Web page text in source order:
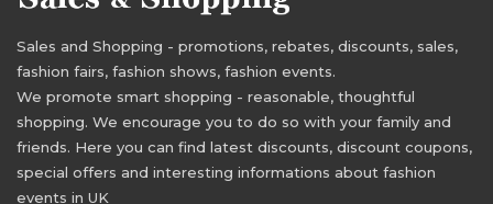
Sales and Shopping - promotions, rebates, discounts, sales,
fashion fairs, fashion shows, fashion events.
We promote smart shopping - reasonable, thoughtful
shopping. We encourage you to do so with your family and
friends. Here you can find latest discounts, discount coupons,
special offers and interesting informations about fashion
events in UK